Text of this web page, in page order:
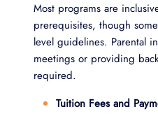
Most programs are
prerequisites, though
level guidelines. Parental
meetings or providing
required.
Tuition Fees and